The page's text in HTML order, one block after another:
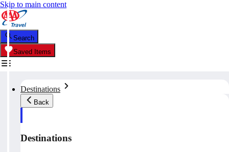
Skip to main content
Search
Saved Items
Destinations
Back
Destinations